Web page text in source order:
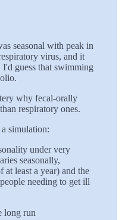
seasonal with peak in
virus, and it
I'd guess that swimming
why fecal-orally
respiratory ones.
simulation:
under very
seasonally,
least a year) and the
needing to get ill
long run